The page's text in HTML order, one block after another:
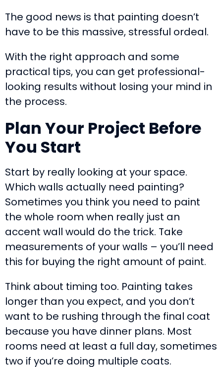
The good news is that painting doesn’t
have to be this massive, stressful ordeal.
With the right approach and some
practical tips, you can get professional-
looking results without losing your mind in
the process.
Plan Your Project Before
You Start
Start by really looking at your space.
Which walls actually need painting?
Sometimes you think you need to paint
the whole room when really just an
accent wall would do the trick. Take
measurements of your walls – you’ll need
this for buying the right amount of paint.
Think about timing too. Painting takes
longer than you expect, and you don’t
want to be rushing through the final coat
because you have dinner plans. Most
rooms need at least a full day, sometimes
two if you’re doing multiple coats.